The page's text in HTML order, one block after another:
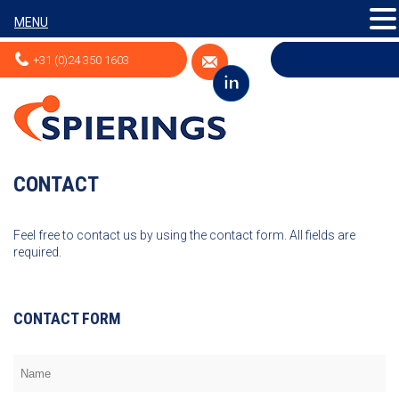
+31 (0)24 350 1603
CONTACT
Feel free to contact us by using the contact form. All fields are
required.
CONTACT FORM
MENU